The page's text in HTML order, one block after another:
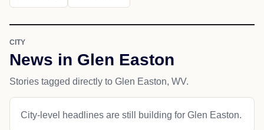
CITY
News in Glen Easton
Stories tagged directly to Glen Easton, WV.
City-level headlines are still building for Glen Easton.